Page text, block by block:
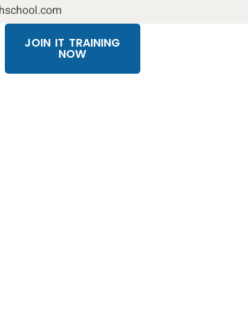
JOIN IT TRAINING
NOW